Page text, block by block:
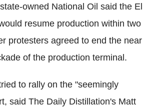
owned National Oil said the El
resume production within two
protesters agreed to end the near
of the production terminal.
to rally on the "seemingly
said The Daily Distillation's Matt